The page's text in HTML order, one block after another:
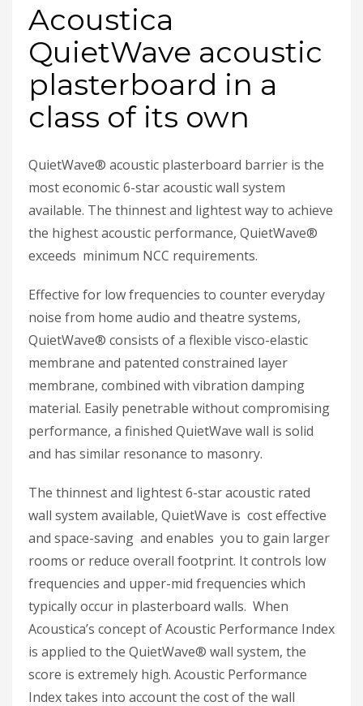
Acoustica
QuietWave acoustic
plasterboard in a
class of its own
QuietWave® acoustic plasterboard barrier is the
most economic 6-star acoustic wall system
available. The thinnest and lightest way to achieve
the highest acoustic performance, QuietWave®
exceeds minimum NCC requirements.
Effective for low frequencies to counter everyday
noise from home audio and theatre systems,
QuietWave® consists of a flexible visco-elastic
membrane and patented constrained layer
membrane, combined with vibration damping
material. Easily penetrable without compromising
performance, a finished QuietWave wall is solid
and has similar resonance to masonry.
The thinnest and lightest 6-star acoustic rated
wall system available, QuietWave is cost effective
and space-saving and enables you to gain larger
rooms or reduce overall footprint. It controls low
frequencies and upper-mid frequencies which
typically occur in plasterboard walls. When
Acoustica’s concept of Acoustic Performance Index
is applied to the QuietWave® wall system, the
score is extremely high. Acoustic Performance
Index takes into account the cost of the wall